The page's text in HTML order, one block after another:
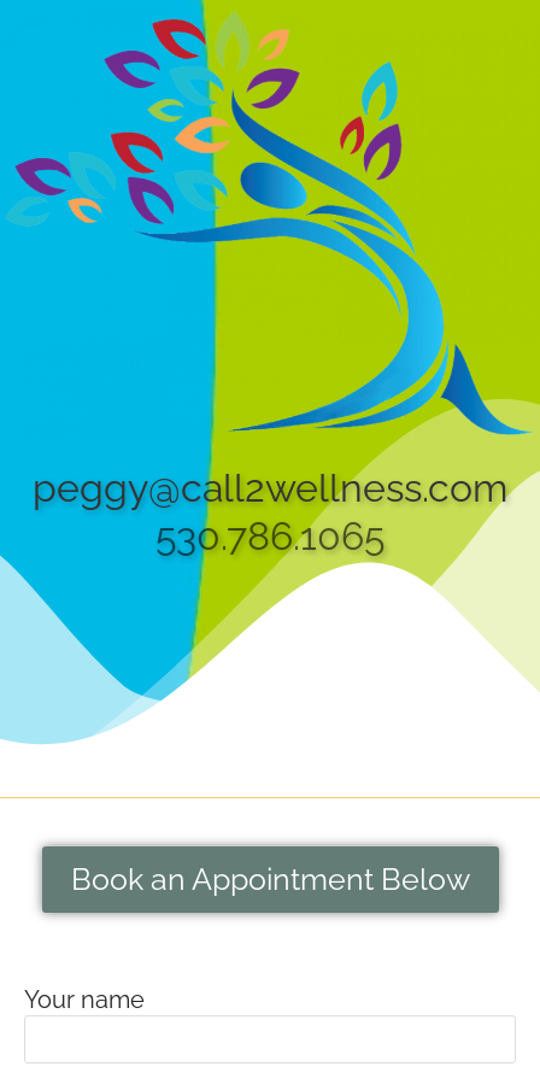
peggy@call2wellness.com
530.786.1065
Book an Appointment Below
Your name